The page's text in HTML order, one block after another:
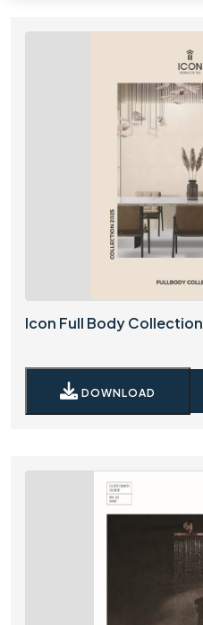
Icon Full Body Collection
DOWNLOAD